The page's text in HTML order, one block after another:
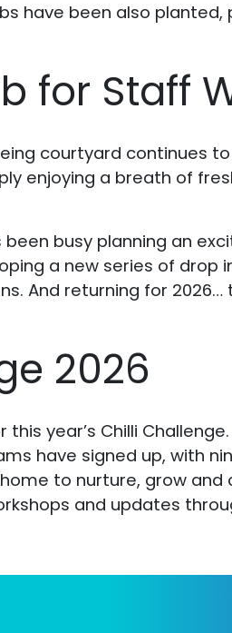
have been also
for Staff
courtyard continues
enjoying a breath of
busy planning an
a new series of
And returning for
2026
year’s Chilli
have signed up, with
to nurture, grow and
and updates